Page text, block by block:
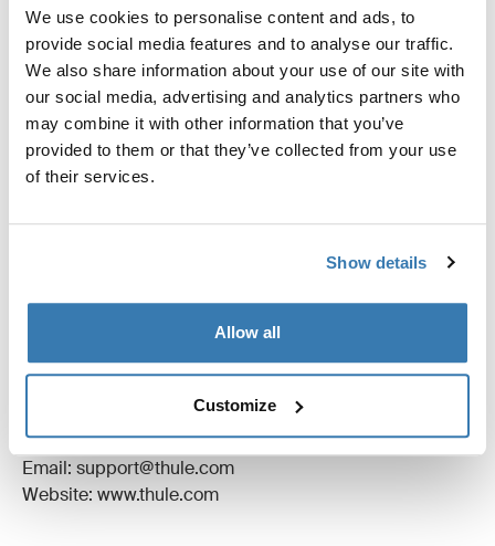
We use cookies to personalise content and ads, to
provide social media features and to analyse our traffic.
We also share information about your use of our site with
our social media, advertising and analytics partners who
may combine it with other information that you’ve
provided to them or that they’ve collected from your use
of their services.
Show details
Allow all
Customize
Toggle features
All features
Toggle techspec
Technical specifications
Toggle guides and instructions
Instructions
Manufacturing information
Trademark Registered: Thule Sweden AB
Manufacturer Address: Borggatan 5, 335 73
Hillerstorp, Sweden
Email: support@thule.com
Website: www.thule.com